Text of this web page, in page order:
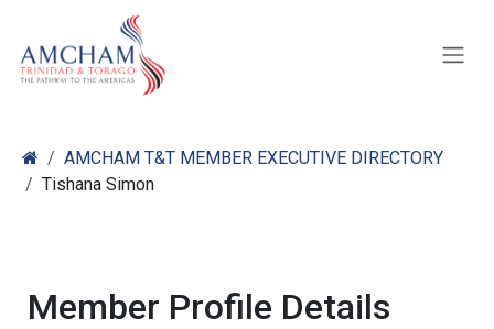
AMCHAM T&T MEMBER EXECUTIVE DIRECTORY
Tishana Simon
Member Profile Details